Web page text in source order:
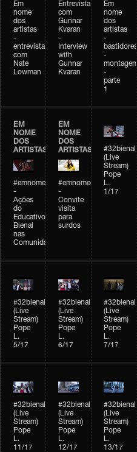
Em
nome
dos
artistas
-
entrevista
com
Nate
Lowman
Entrevista
com
Gunnar
Kvaran
-
Interview
with
Gunnar
Kvaran
Em
nome
dos
artistas
-
bastidores
-
montagem
-
parte
1
EM
NOME
DOS
ARTISTAS
#emnomedosartistas
-
Ações
do
Educativo
Bienal
nas
Comunidades
EM
NOME
DOS
ARTISTAS
#emnomedosartistas
-
Convite
visita
para
surdos
#32bienal
(Live
Stream)
Pope
L.
1/17
#32bienal
(Live
Stream)
Pope
L.
5/17
#32bienal
(Live
Stream)
Pope
L.
6/17
#32bienal
(Live
Stream)
Pope
L.
7/17
#32bienal
(Live
Stream)
Pope
L.
11/17
#32bienal
(Live
Stream)
Pope
L.
12/17
#32bienal
(Live
Stream)
Pope
L.
13/17